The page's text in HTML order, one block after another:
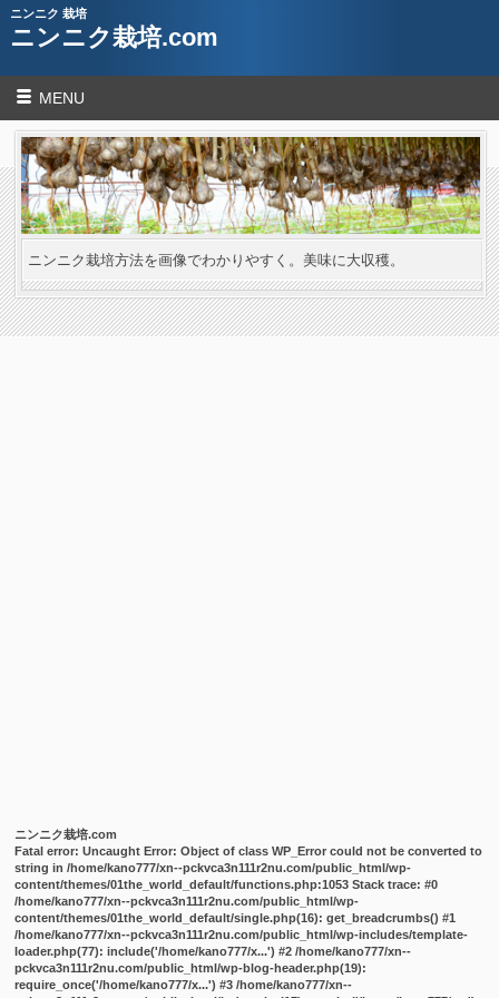
ニンニク 栽培
ニンニク栽培.com
MENU
ニンニク栽培方法を画像でわかりやすく。美味に大収穫。
ニンニク栽培.com
Fatal error: Uncaught Error: Object of class WP_Error could not be converted to
string in /home/kano777/xn--pckvca3n111r2nu.com/public_html/wp-
content/themes/01the_world_default/functions.php:1053 Stack trace: #0
/home/kano777/xn--pckvca3n111r2nu.com/public_html/wp-
content/themes/01the_world_default/single.php(16): get_breadcrumbs() #1
/home/kano777/xn--pckvca3n111r2nu.com/public_html/wp-includes/template-
loader.php(77): include('/home/kano777/x...') #2 /home/kano777/xn--
pckvca3n111r2nu.com/public_html/wp-blog-header.php(19):
require_once('/home/kano777/x...') #3 /home/kano777/xn--